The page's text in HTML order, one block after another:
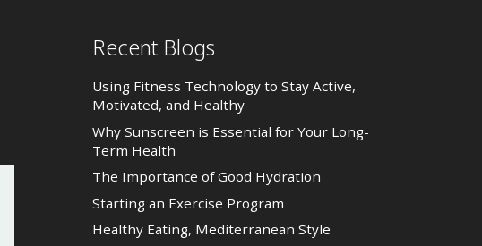
Recent Blogs
Using Fitness Technology to Stay Active,
Motivated, and Healthy
Why Sunscreen is Essential for Your Long-
Term Health
The Importance of Good Hydration
Starting an Exercise Program
Healthy Eating, Mediterranean Style